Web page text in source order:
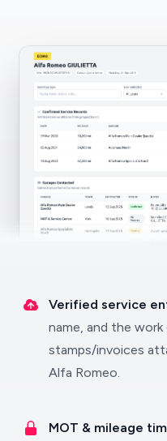
Verified service
name, and the
stamps/invoices
Alfa Romeo.
MOT & mileage